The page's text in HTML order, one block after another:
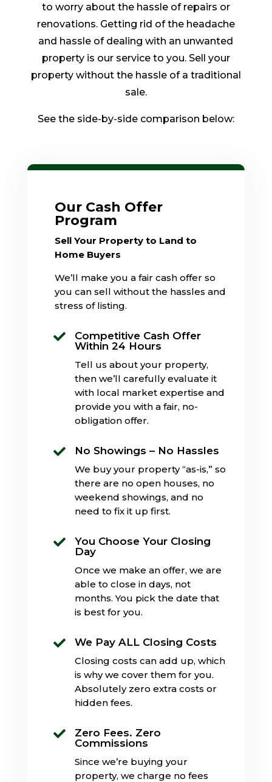
to worry about the hassle of repairs or
renovations. Getting rid of the headache
and hassle of dealing with an unwanted
property is our service to you. Sell your
property without the hassle of a traditional
sale.
See the side-by-side comparison below:
Our Cash Offer
Program
Sell Your Property to Land to
Home Buyers
We’ll make you a fair cash offer so
you can sell without the hassles and
stress of listing.

Competitive Cash Offer
Within 24 Hours
Tell us about your property,
then we’ll carefully evaluate it
with local market expertise and
provide you with a fair, no-
obligation offer.
 No Showings – No Hassles
We buy your property “as-is,” so
there are no open houses, no
weekend showings, and no
need to fix it up first.

You Choose Your Closing
Day
Once we make an offer, we are
able to close in days, not
months. You pick the date that
is best for you.
 We Pay ALL Closing Costs
Closing costs can add up, which
is why we cover them for you.
Absolutely zero extra costs or
hidden fees.

Zero Fees. Zero
Commissions
Since we’re buying your
property, we charge no fees